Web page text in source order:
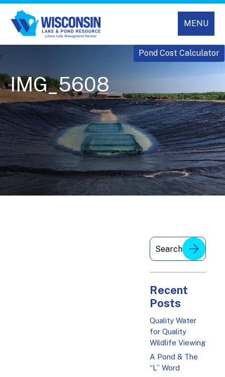
MENU
Pond Cost Calculator
IMG_5608
Recent
Posts
Quality Water
for Quality
Wildlife Viewing
A Pond & The
“L” Word